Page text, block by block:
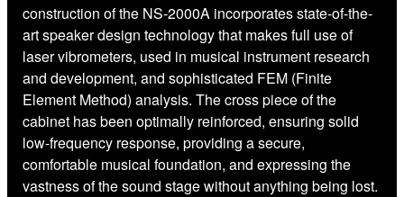
construction of the NS-2000A incorporates state-of-the-
art speaker design technology that makes full use of
laser vibrometers, used in musical instrument research
and development, and sophisticated FEM (Finite
Element Method) analysis. The cross piece of the
cabinet has been optimally reinforced, ensuring solid
low-frequency response, providing a secure,
comfortable musical foundation, and expressing the
vastness of the sound stage without anything being lost.